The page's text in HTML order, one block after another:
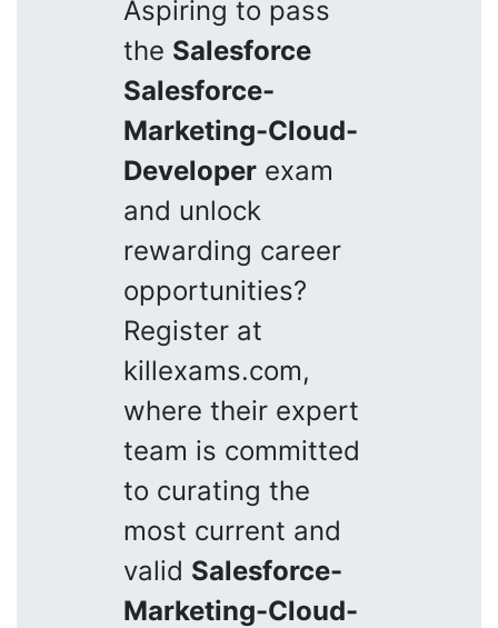
Aspiring to pass
the Salesforce
Salesforce-
Marketing-Cloud-
Developer exam
and unlock
rewarding career
opportunities?
Register at
killexams.com,
where their expert
team is committed
to curating the
most current and
valid Salesforce-
Marketing-Cloud-